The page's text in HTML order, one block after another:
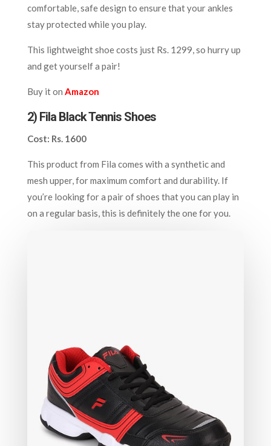
comfortable, safe design to ensure that your ankles
stay protected while you play.
This lightweight shoe costs just Rs. 1299, so hurry up
and get yourself a pair!
Buy it on Amazon
2) Fila Black Tennis Shoes
Cost: Rs. 1600
This product from Fila comes with a synthetic and
mesh upper, for maximum comfort and durability. If
you’re looking for a pair of shoes that you can play in
on a regular basis, this is definitely the one for you.